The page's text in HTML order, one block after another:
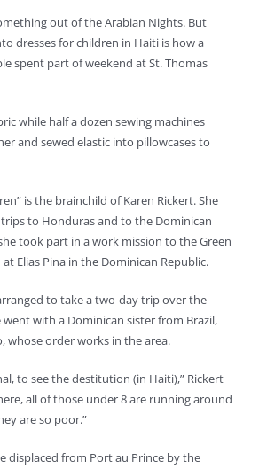
out of the Arabian Nights. But
dresses for children in Haiti is how a
spent part of weekend at St. Thomas
while half a dozen sewing machines
and sewed elastic into pillowcases to
is the brainchild of Karen Rickert. She
to Honduras and to the Dominican
took part in a work mission to the Green
Elias Pina in the Dominican Republic.
to take a two-day trip over the
with a Dominican sister from Brazil,
whose order works in the area.
to see the destitution (in Haiti),” Rickert
all of those under 8 are running around
are so poor.”
displaced from Port au Prince by the